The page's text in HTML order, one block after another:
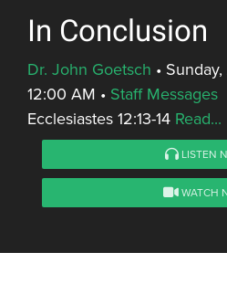
In Conclusion
Dr. John Goetsch •
12:00 AM • Staff Messages
Ecclesiastes 12:13-14 Read...
LISTEN
WATCH